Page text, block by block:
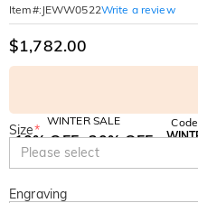
Item#: JEWW0522Write a review
$1,782.00
WINTER SALE
10% OFF
SITEWIDE
30% OFF
Size*
Please select
Engraving